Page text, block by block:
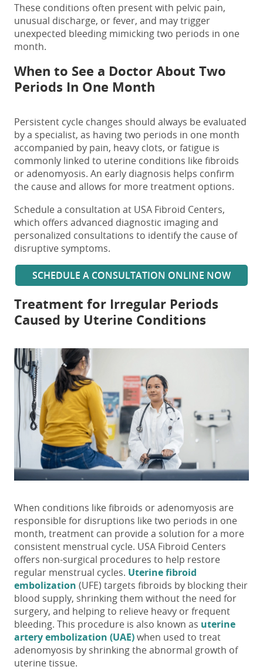
These conditions often present with pelvic pain,
unusual discharge, or fever, and may trigger
unexpected bleeding mimickingtwo periods in one
month.
When to See a Doctor About Two
Periods In One Month
Persistent cycle changes should always be evaluated
by a specialist, as havingtwo periods in one month
accompanied by pain, heavy clots, or fatigue is
commonly linked to uterine conditions like fibroids
or adenomyosis. An early diagnosis helps confirm
the cause and allows for more treatment options.
Schedule a consultation at USA Fibroid Centers,
which offers advanced diagnostic imaging and
personalized consultations to identify the cause of
disruptive symptoms.
SCHEDULE A CONSULTATION ONLINE NOW
Treatment for Irregular Periods
Caused by Uterine Conditions
When conditions like fibroids or adenomyosis are
responsible for disruptions like two periods in one
month, treatment can provide a solution for a more
consistent menstrual cycle. USA Fibroid Centers
offers non-surgical procedures to help restore
regular menstrual cycles. Uterine fibroid
embolization (UFE) targets fibroids by blocking their
blood supply, shrinking them without the need for
surgery, and helping to relieve heavy or frequent
bleeding. This procedure is also known as uterine
artery embolization (UAE)when used to treat
adenomyosis by shrinking the abnormal growth of
uterine tissue.